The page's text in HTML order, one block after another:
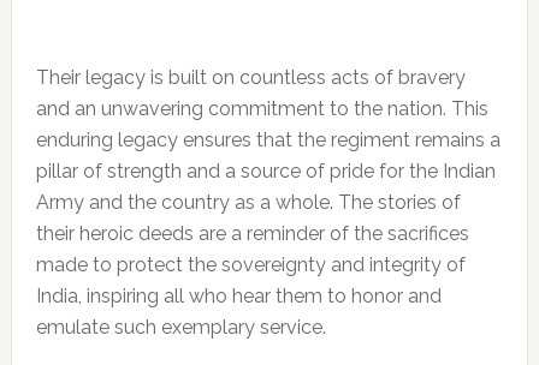
Their legacy is built on countless acts of bravery
and an unwavering commitment to the nation. This
enduring legacy ensures that the regiment remains a
pillar of strength and a source of pride for the Indian
Army and the country as a whole. The stories of
their heroic deeds are a reminder of the sacrifices
made to protect the sovereignty and integrity of
India, inspiring all who hear them to honor and
emulate such exemplary service.